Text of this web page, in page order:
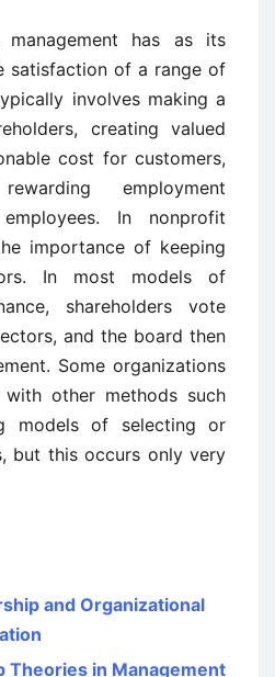
has as its
satisfaction of a range of
involves making a
creating valued
cost for customers,
employment
In nonprofit
importance of keeping
In most models of
shareholders vote
and the board then
Some organizations
with other methods such
models of selecting or
but this occurs only very
and Organizational
Theories in Management